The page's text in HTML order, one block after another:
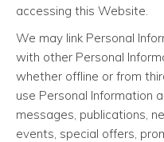
accessing this Website.
We may link Personal
with other Personal
whether offline or from
use Personal Information
messages, publications,
events, special offers,